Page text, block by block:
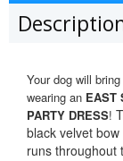
Your dog will
wearing an EAST
PARTY DRESS!
black velvet
runs throughout